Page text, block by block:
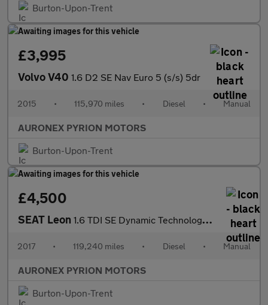
Burton-Upon-Trent
£3,995
Volvo V40 1.6 D2 SE Nav Euro 5 (s/s) 5dr
2015 • 115,970 miles • Diesel • Manual
AURONEX PYRION MOTORS
Burton-Upon-Trent
£4,500
SEAT Leon 1.6 TDI SE Dynamic Technology ST Euro 6 (s/s) 5dr
2017 • 119,240 miles • Diesel • Manual
AURONEX PYRION MOTORS
Burton-Upon-Trent